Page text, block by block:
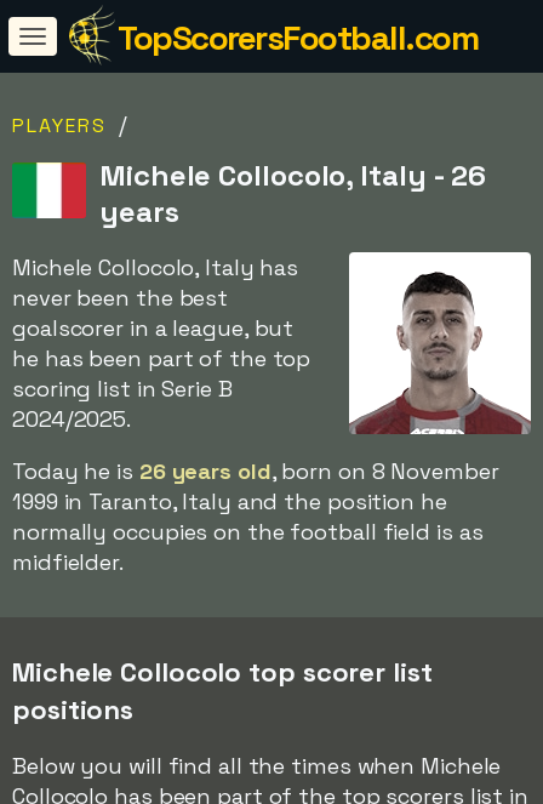
TopScorersFootball.com
PLAYERS /
Michele Collocolo, Italy - 26
years
Michele Collocolo, Italy has
never been the best
goalscorer in a league, but
he has been part of the top
scoring list in Serie B
2024/2025.
Today he is 26 years old, born on 8 November
1999 in Taranto, Italy and the position he
normally occupies on the football field is as
midfielder.
Michele Collocolo top scorer list
positions
Below you will find all the times when Michele
Collocolo has been part of the top scorers list in